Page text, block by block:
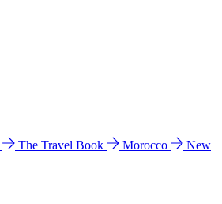
The Travel Book Morocco
New